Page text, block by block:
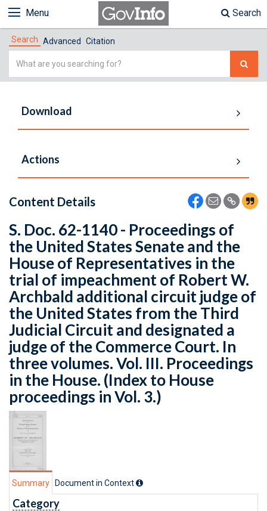
Menu Search
Search Advanced Citation
Simple
Download
Actions
Content Details
S. Doc. 62-1140 - Proceedings of
the United States Senate and the
House of Representatives in the
trial of impeachment of Robert W.
Archbald additional circuit judge of
the United States from the Third
Judicial Circuit and designated a
judge of the Commerce Court. In
three volumes. Vol. III. Proceedings
in the House. (Index to House
proceedings in Vol. 3.)
Summary Document in Context
Category